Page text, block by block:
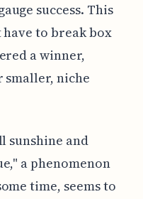
success. This
have to break box
a winner,
niche
sunshine and
a phenomenon
time, seems to